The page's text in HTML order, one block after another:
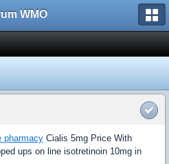
WMO
pharmacy Cialis 5mg Price With
ups on line isotretinoin 10mg in